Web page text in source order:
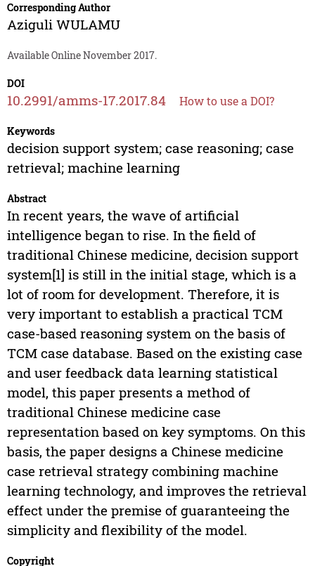
Corresponding Author
Aziguli WULAMU
Available Online November 2017.
DOI
10.2991/amms-17.2017.84 How to use a DOI?
Keywords
decision support system; case reasoning; case
retrieval; machine learning
Abstract
In recent years, the wave of artificial
intelligence began to rise. In the field of
traditional Chinese medicine, decision support
system[1] is still in the initial stage, which is a
lot of room for development. Therefore, it is
very important to establish a practical TCM
case-based reasoning system on the basis of
TCM case database. Based on the existing case
and user feedback data learning statistical
model, this paper presents a method of
traditional Chinese medicine case
representation based on key symptoms. On this
basis, the paper designs a Chinese medicine
case retrieval strategy combining machine
learning technology, and improves the retrieval
effect under the premise of guaranteeing the
simplicity and flexibility of the model.
Copyright